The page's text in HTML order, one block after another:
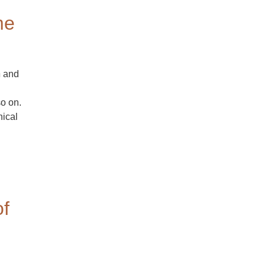
and
on.